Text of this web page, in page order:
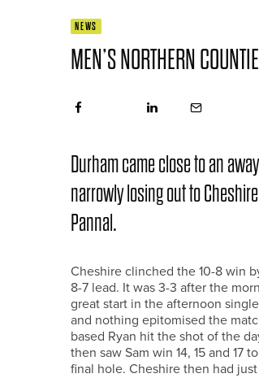
NEWS
MEN’S NORTHERN
Durham came close to an
narrowly losing out to
Pannal.
Cheshire clinched the 10-8 win
8-7 lead. It was 3-3 after the
great start in the afternoon
and nothing epitomised the
based Ryan hit the shot of the
then saw Sam win 14, 15 and
final hole. Cheshire then had